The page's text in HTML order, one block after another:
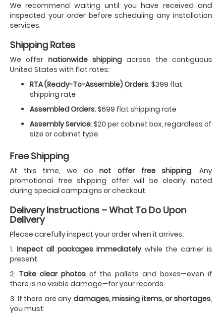
We recommend waiting until you have received and
inspected your order before scheduling any installation
services.
Shipping Rates
We offer nationwide shipping across the contiguous
United States with flat rates:
RTA (Ready-To-Assemble) Orders: $399 flat
shipping rate
Assembled Orders: $699 flat shipping rate
Assembly Service: $20 per cabinet box, regardless of
size or cabinet type
Free Shipping
At this time, we donot offer free shipping. Any
promotional free shipping offer will be clearly noted
during special campaigns or checkout.
Delivery Instructions – What To Do Upon
Delivery
Please carefully inspect your order when it arrives:
1. Inspect all packages immediatelywhile the carrier is
present.
2. Take clear photosof the pallets and boxes—even if
there is no visible damage—for your records.
3. If there are any damages, missing items, or shortages,
you must: